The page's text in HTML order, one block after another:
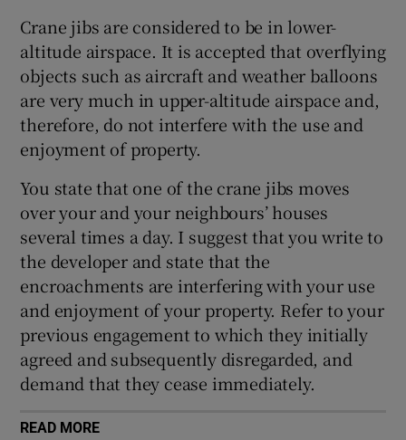
Crane jibs are considered to be in lower-
altitude airspace. It is accepted that overflying
objects such as aircraft and weather balloons
are very much in upper-altitude airspace and,
therefore, do not interfere with the use and
enjoyment of property.
You state that one of the crane jibs moves
over your and your neighbours’ houses
several times a day. I suggest that you write to
the developer and state that the
encroachments are interfering with your use
and enjoyment of your property. Refer to your
previous engagement to which they initially
agreed and subsequently disregarded, and
demand that they cease immediately.
READ MORE